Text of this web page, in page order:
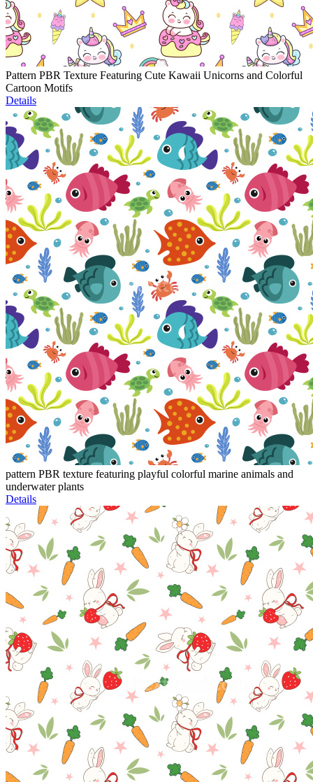
Pattern PBR Texture Featuring Cute Kawaii Unicorns and Colorful
Cartoon Motifs
Details
pattern PBR texture featuring playful colorful marine animals and
underwater plants
Details